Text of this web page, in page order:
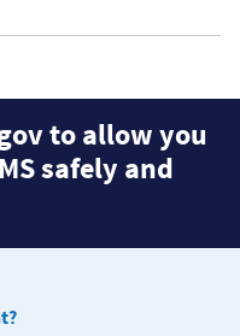
to allow you
safely and